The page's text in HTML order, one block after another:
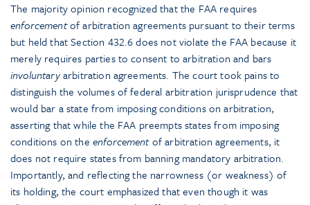
The majority opinion recognized that the FAA requires
enforcementof arbitration agreements pursuant to their terms
but held that Section 432.6 does not violate the FAA because it
merely requires parties to consent to arbitration and bars
involuntaryarbitration agreements. The court took pains to
distinguish the volumes of federal arbitration jurisprudence that
would bar a state from imposing conditions on arbitration,
asserting that while the FAA preempts states from imposing
conditions on the enforcementof arbitration agreements, it
does not require states from banning mandatory arbitration.
Importantly, and reflecting the narrowness (or weakness) of
its holding, the court emphasized that even though it was